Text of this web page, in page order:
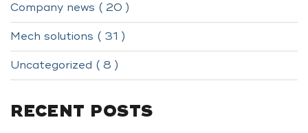
Company news ( 20 )
Mech solutions ( 31 )
Uncategorized ( 8 )
RECENT POSTS